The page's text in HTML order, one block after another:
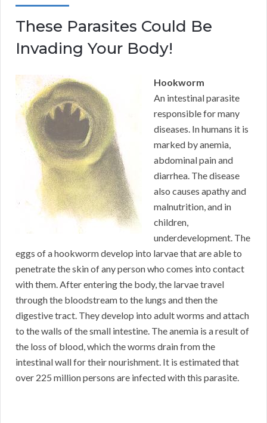
These Parasites Could Be
Invading Your Body!
Hookworm
An intestinal parasite
responsible for many
diseases. In humans it is
marked by anemia,
abdominal pain and
diarrhea. The disease
also causes apathy and
malnutrition, and in
children,
underdevelopment. The
eggs of a hookworm develop into larvae that are able to
penetrate the skin of any person who comes into contact
with them. After entering the body, the larvae travel
through the bloodstream to the lungs and then the
digestive tract. They develop into adult worms and attach
to the walls of the small intestine. The anemia is a result of
the loss of blood, which the worms drain from the
intestinal wall for their nourishment. It is estimated that
over 225 million persons are infected with this parasite.